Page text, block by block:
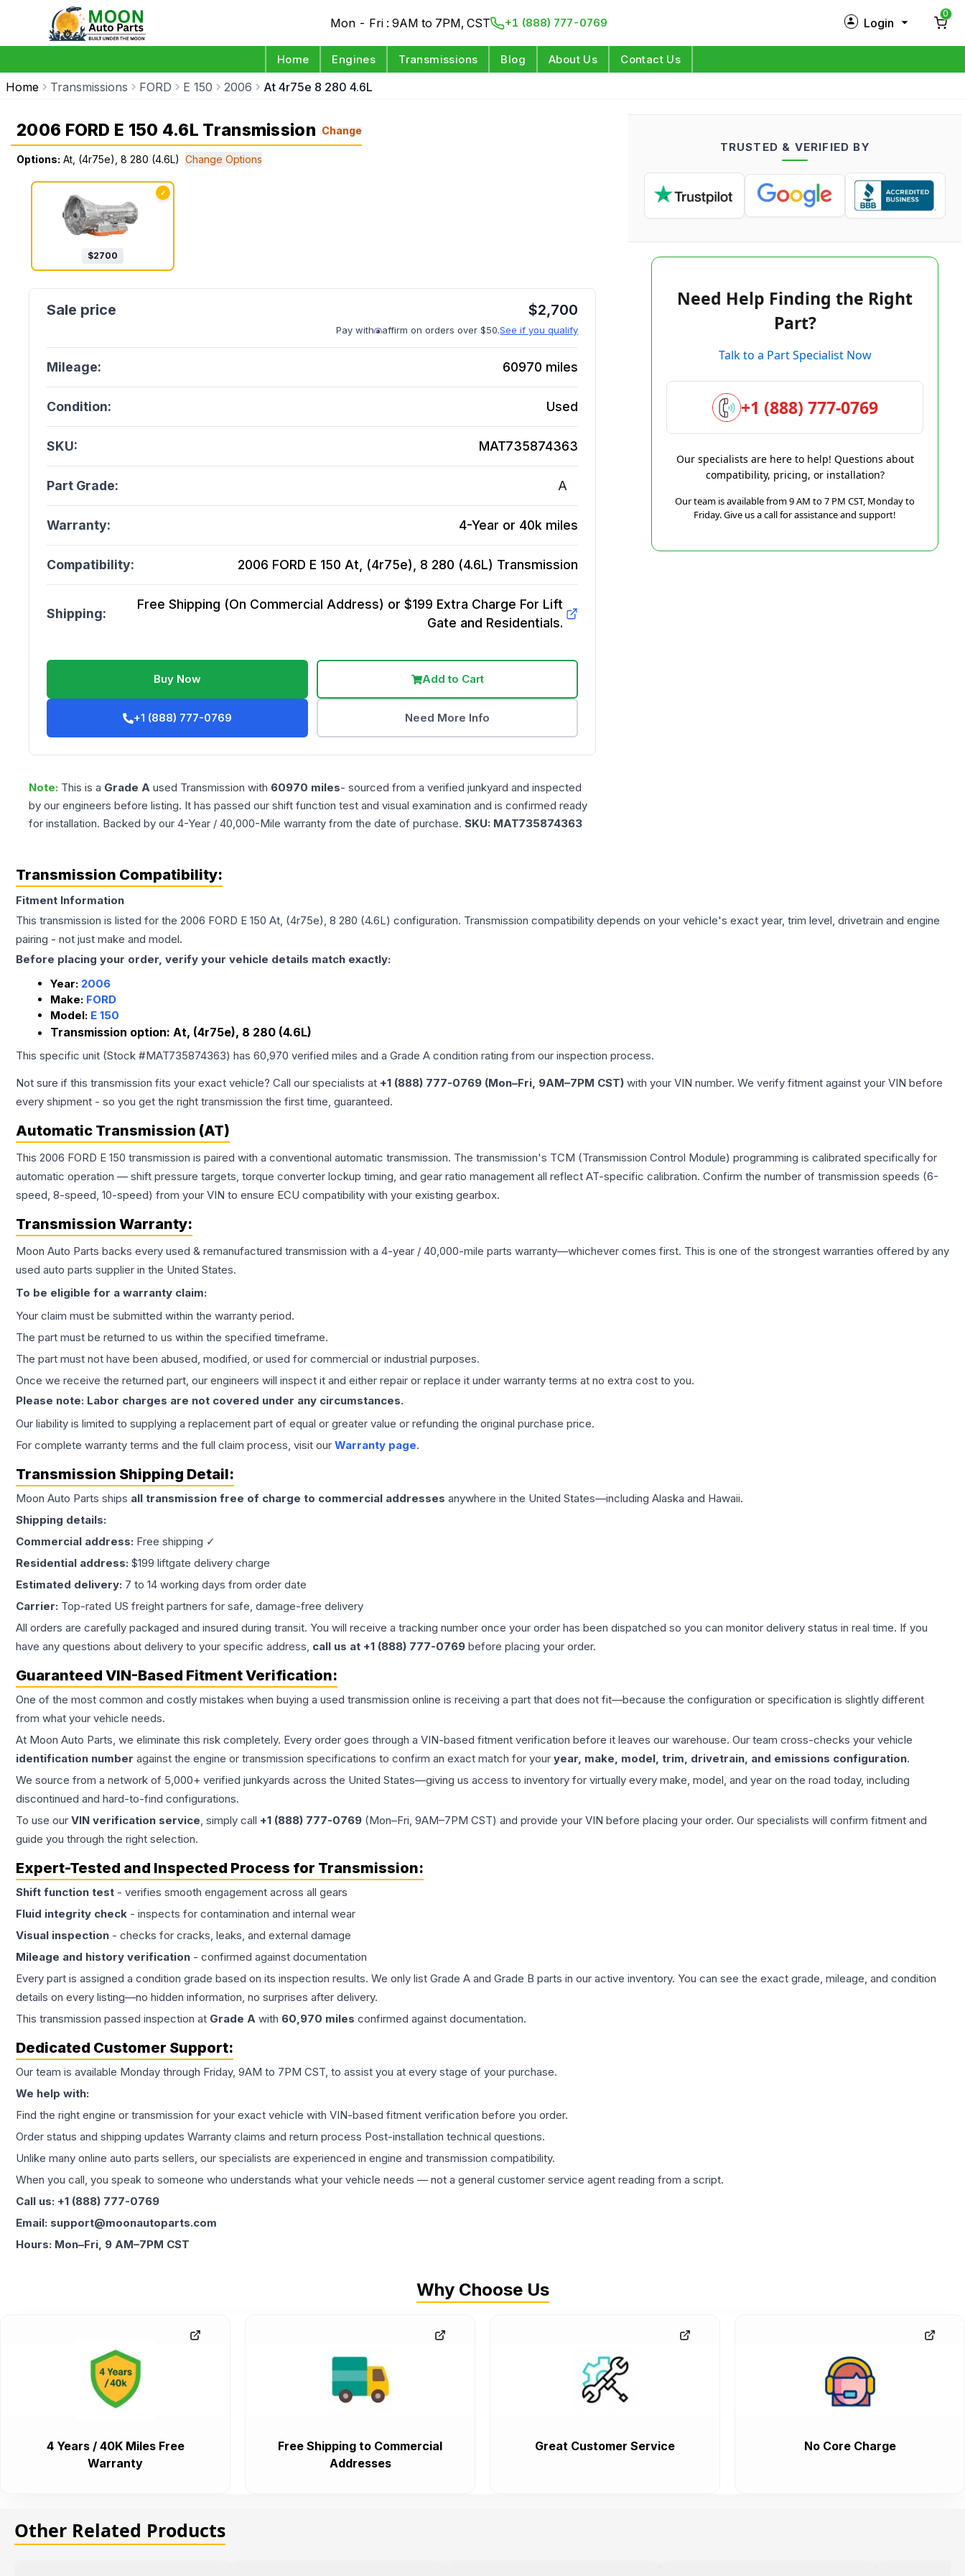
Mon - Fri : 9AM to 7PM, CST +1 (888) 777-0769 Login
Log in
0
Home Engines Transmissions Blog About Us Contact Us
Home Transmissions FORD E 150 2006 At 4r75e 8 280 4.6L
2006 FORD E 150 4.6L Transmission Change
Options: At, (4r75e), 8 280 (4.6L) Change Options
✓
$2700
$2,700
Pay with affirm on orders over $50.See if you qualify
Mileage: 60970 miles
Condition: Used
SKU: MAT735874363
Part Grade: A
Warranty: 4-Year or 40k miles
Compatibility: 2006 FORD E 150 At, (4r75e), 8 280 (4.6L) Transmission
Shipping:
Free Shipping (On Commercial Address) or $199 Extra Charge For Lift
Gate and Residentials.
Buy Now Add to Cart
+1 (888) 777-0769 Need More Info
Note: This is a Grade A used Transmission with 60970 miles- sourced from a verified junkyard and inspected
by our engineers before listing. It has passed our shift function test and visual examination and is confirmed ready
for installation. Backed by our 4-Year / 40,000-Mile warranty from the date of purchase. SKU: MAT735874363
TRUSTED & VERIFIED BY
Need Help Finding the Right
Part?
Talk to a Part Specialist Now
+1 (888) 777-0769
Our specialists are here to help! Questions about
compatibility, pricing, or installation?
Our team is available from 9 AM to 7 PM CST, Monday to
Friday. Give us a call for assistance and support!
Transmission Compatibility:
Fitment Information
This transmission is listed for the 2006 FORD E 150 At, (4r75e), 8 280 (4.6L) configuration. Transmission compatibility depends on your vehicle's exact year, trim level, drivetrain and engine
pairing - not just make and model.
Before placing your order, verify your vehicle details match exactly:
Year: 2006
Make: FORD
Model: E 150
Transmission option: At, (4r75e), 8 280 (4.6L)
This specific unit (Stock #MAT735874363) has 60,970 verified miles and a Grade A condition rating from our inspection process.
Not sure if this transmission fits your exact vehicle? Call our specialists at +1 (888) 777-0769 (Mon–Fri, 9AM–7PM CST) with your VIN number. We verify fitment against your VIN before
every shipment - so you get the right transmission the first time, guaranteed.
Automatic Transmission (AT)
This 2006 FORD E 150 transmission is paired with a conventional automatic transmission. The transmission's TCM (Transmission Control Module) programming is calibrated specifically for
automatic operation — shift pressure targets, torque converter lockup timing, and gear ratio management all reflect AT-specific calibration. Confirm the number of transmission speeds (6-
speed, 8-speed, 10-speed) from your VIN to ensure ECU compatibility with your existing gearbox.
Transmission Warranty:
Moon Auto Parts backs every used & remanufactured transmission with a 4-year / 40,000-mile parts warranty—whichever comes first. This is one of the strongest warranties offered by any
used auto parts supplier in the United States.
To be eligible for a warranty claim:
Your claim must be submitted within the warranty period.
The part must be returned to us within the specified timeframe.
The part must not have been abused, modified, or used for commercial or industrial purposes.
Once we receive the returned part, our engineers will inspect it and either repair or replace it under warranty terms at no extra cost to you.
Please note: Labor charges are not covered under any circumstances.
Our liability is limited to supplying a replacement part of equal or greater value or refunding the original purchase price.
For complete warranty terms and the full claim process, visit our Warranty page.
Transmission Shipping Detail:
Moon Auto Parts ships all transmission free of charge to commercial addresses anywhere in the United States—including Alaska and Hawaii.
Shipping details:
Commercial address: Free shipping ✓
Residential address: $199 liftgate delivery charge
Estimated delivery: 7 to 14 working days from order date
Carrier: Top-rated US freight partners for safe, damage-free delivery
All orders are carefully packaged and insured during transit. You will receive a tracking number once your order has been dispatched so you can monitor delivery status in real time. If you
have any questions about delivery to your specific address, call us at +1 (888) 777-0769 before placing your order.
Guaranteed VIN-Based Fitment Verification:
One of the most common and costly mistakes when buying a used transmission online is receiving a part that does not fit—because the configuration or specification is slightly different
from what your vehicle needs.
At Moon Auto Parts, we eliminate this risk completely. Every order goes through a VIN-based fitment verification before it leaves our warehouse. Our team cross-checks your vehicle
identification number against the engine or transmission specifications to confirm an exact match for your year, make, model, trim, drivetrain, and emissions configuration.
We source from a network of 5,000+ verified junkyards across the United States—giving us access to inventory for virtually every make, model, and year on the road today, including
discontinued and hard-to-find configurations.
To use our VIN verification service, simply call +1 (888) 777-0769 (Mon–Fri, 9AM–7PM CST) and provide your VIN before placing your order. Our specialists will confirm fitment and
guide you through the right selection.
Expert-Tested and Inspected Process for Transmission:
Shift function test - verifies smooth engagement across all gears
Fluid integrity check - inspects for contamination and internal wear
Visual inspection - checks for cracks, leaks, and external damage
Mileage and history verification - confirmed against documentation
Every part is assigned a condition grade based on its inspection results. We only list Grade A and Grade B parts in our active inventory. You can see the exact grade, mileage, and condition
details on every listing—no hidden information, no surprises after delivery.
This transmission passed inspection at Grade A with 60,970 miles confirmed against documentation.
Dedicated Customer Support:
Our team is available Monday through Friday, 9AM to 7PM CST, to assist you at every stage of your purchase.
We help with:
Find the right engine or transmission for your exact vehicle with VIN-based fitment verification before you order.
Order status and shipping updates Warranty claims and return process Post-installation technical questions.
Unlike many online auto parts sellers, our specialists are experienced in engine and transmission compatibility.
When you call, you speak to someone who understands what your vehicle needs — not a general customer service agent reading from a script.
Call us: +1 (888) 777-0769
Email: support@moonautoparts.com
Hours: Mon–Fri, 9 AM–7PM CST
Why Choose Us
4 Years / 40K Miles Free
Warranty
Free Shipping to Commercial
Addresses
Great Customer Service No Core Charge
Other Related Products